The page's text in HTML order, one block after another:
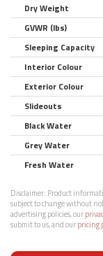
Dry Weight
GVWR (lbs)
Sleeping Capacity
Interior Colour
Exterior Colour
Slideouts
Black Water
Grey Water
Fresh Water
Disclaimer: Product
subject to change without
advertising policies, our
submit to us, and ourpricing